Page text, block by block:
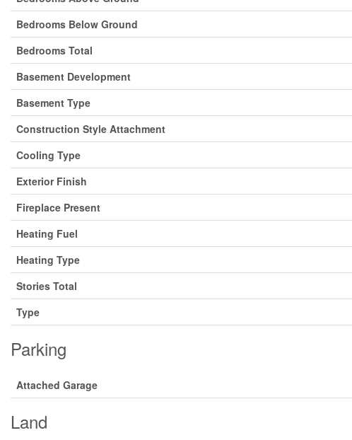
Bedrooms Below Ground
Bedrooms Total
Basement Development
Basement Type
Construction Style Attachment
Cooling Type
Exterior Finish
Fireplace Present
Heating Fuel
Heating Type
Stories Total
Type
Parking
Attached Garage
Land